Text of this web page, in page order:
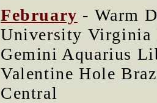
February - Warm
University Virginia
Gemini Aquarius
Valentine Hole
Central